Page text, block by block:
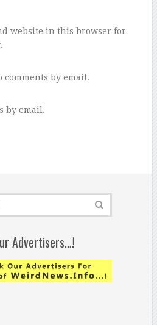
website in this browser for
by email.
by email.
Advertisers…!